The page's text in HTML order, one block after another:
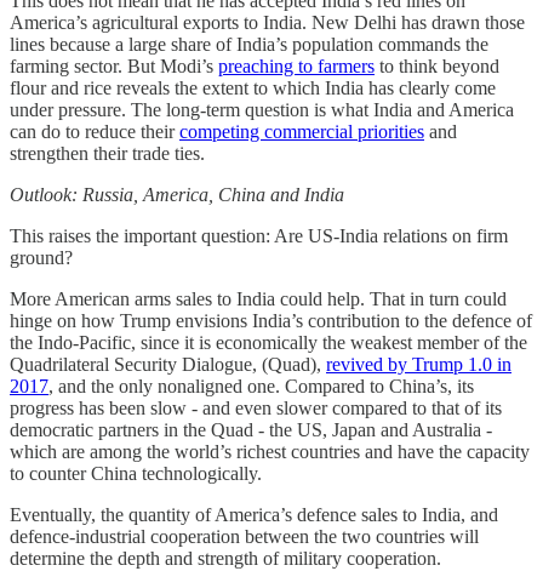
America’s agricultural exports to India. New Delhi has drawn those
lines because a large share of India’s population commands the
farming sector. But Modi’s preaching to farmers to think beyond
flour and rice reveals the extent to which India has clearly come
under pressure. The long-term question is what India and America
can do to reduce theircompeting commercial priorities and
strengthen their trade ties.
Outlook: Russia, America, China and India
This raises the important question: Are US-India relations on firm
ground?
More American arms sales to India could help. That in turn could
hinge on how Trump envisions India’s contribution to the defence of
the Indo-Pacific, since it is economically the weakest member of the
Quadrilateral Security Dialogue, (Quad), revived by Trump 1.0 in
2017, and the only nonaligned one. Compared to China’s, its
progress has been slow - and even slower compared to that of its
democratic partners in the Quad - the US, Japan and Australia -
which are among the world’s richest countries and have the capacity
to counter China technologically.
Eventually, the quantity of America’s defence sales to India, and
defence-industrial cooperation between the two countries will
determine the depth and strength of military cooperation.